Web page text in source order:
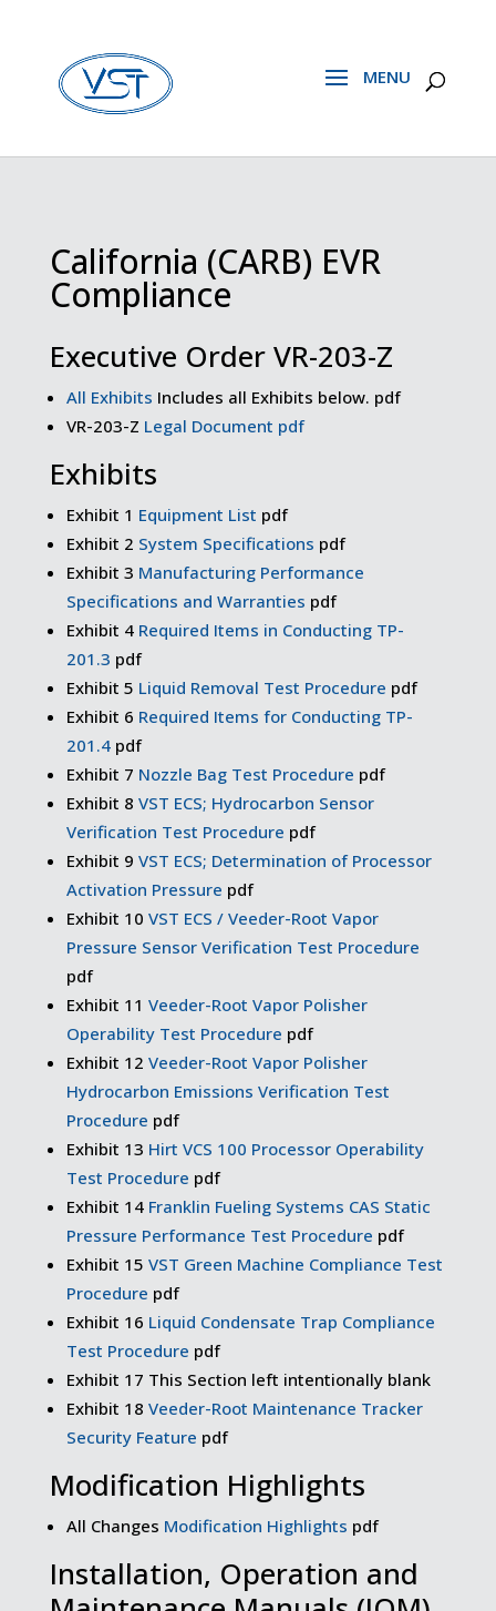
California (CARB) EVR
Compliance
Executive Order VR-203-Z
All Exhibits Includes all Exhibits below. pdf
VR-203-Z Legal Document pdf
Exhibits
Exhibit 1 Equipment List pdf
Exhibit 2 System Specifications pdf
Exhibit 3 Manufacturing Performance
Specifications and Warranties pdf
Exhibit 4 Required Items in Conducting TP-
201.3 pdf
Exhibit 5 Liquid Removal Test Procedure pdf
Exhibit 6 Required Items for Conducting TP-
201.4pdf
Exhibit 7 Nozzle Bag Test Procedure pdf
Exhibit 8 VST ECS; Hydrocarbon Sensor
Verification Test Procedure pdf
Exhibit 9 VST ECS; Determination of Processor
Activation Pressure pdf
Exhibit 10 VST ECS / Veeder-Root Vapor
Pressure Sensor Verification Test Procedure
pdf
Exhibit 11 Veeder-Root Vapor Polisher
Operability Test Procedure pdf
Exhibit 12 Veeder-Root Vapor Polisher
Hydrocarbon Emissions Verification Test
Procedure pdf
Exhibit 13 Hirt VCS 100 Processor Operability
Test Procedure pdf
Exhibit 14 Franklin Fueling Systems CAS Static
Pressure Performance Test Procedure pdf
Exhibit 15 VST Green Machine Compliance Test
Procedure pdf
Exhibit 16 Liquid Condensate Trap Compliance
Test Procedure pdf
Exhibit 17 This Section left intentionally blank
Exhibit 18 Veeder-Root Maintenance Tracker
Security Feature pdf
Modification Highlights
All Changes Modification Highlights pdf
Installation, Operation and